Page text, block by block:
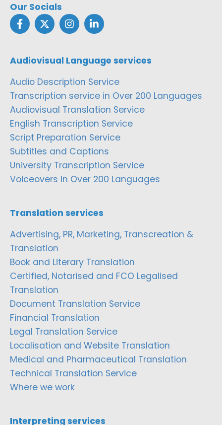
Our Socials
Audiovisual Language services
Audio Description Service
Transcription service in Over 200 Languages
Audiovisual Translation Service
English Transcription Service
Script Preparation Service
Subtitles and Captions
University Transcription Service
Voiceovers in Over 200 Languages
Translation services
Advertising, PR, Marketing, Transcreation &
Translation
Book and Literary Translation
Certified, Notarised and FCO Legalised
Translation
Document Translation Service
Financial Translation
Legal Translation Service
Localisation and Website Translation
Medical and Pharmaceutical Translation
Technical Translation Service
Where we work
Interpreting services